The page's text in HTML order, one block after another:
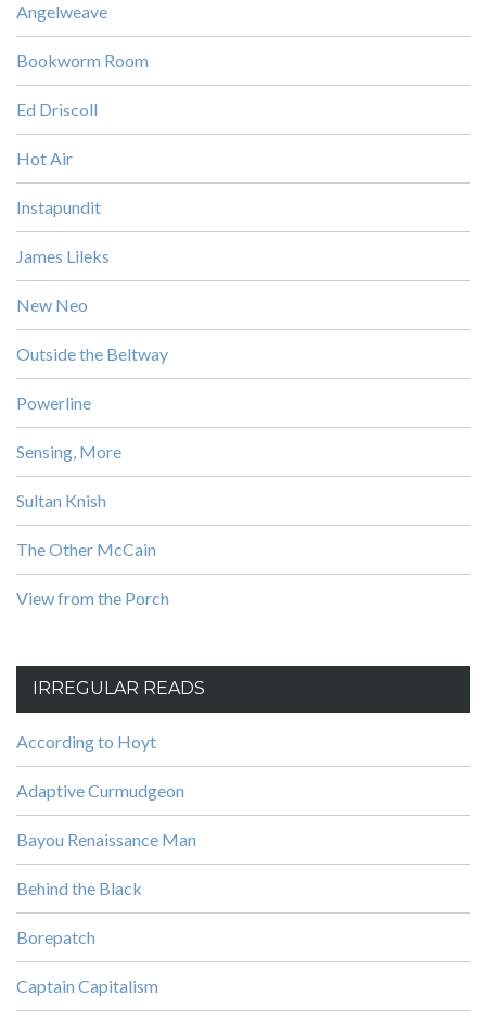
Angelweave
Bookworm Room
Ed Driscoll
Hot Air
Instapundit
James Lileks
New Neo
Outside the Beltway
Powerline
Sensing, More
Sultan Knish
The Other McCain
View from the Porch
IRREGULAR READS
According to Hoyt
Adaptive Curmudgeon
Bayou Renaissance Man
Behind the Black
Borepatch
Captain Capitalism